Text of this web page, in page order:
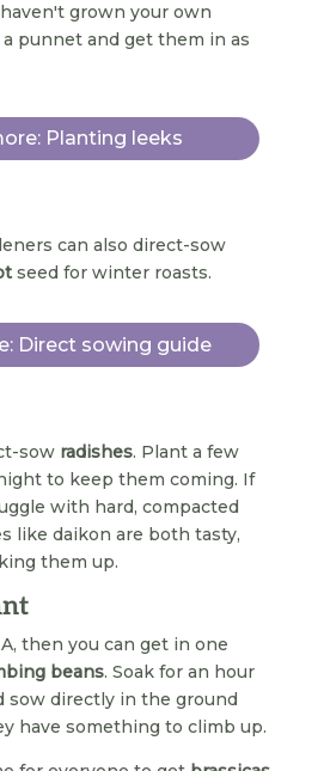
grown your own
punnet and get them in as
Planting leeks
can also direct-sow
seed for winter roasts.
Direct sowing guide
sow radishes. Plant a few
to keep them coming. If
with hard, compacted
like daikon are both tasty,
them up.
then you can get in one
beans. Soak for an hour
sow directly in the ground
have something to climb up.